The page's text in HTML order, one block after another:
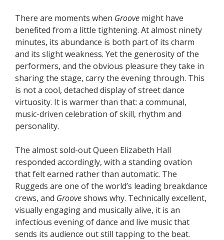
There are moments when Groove might have
benefited from a little tightening. At almost ninety
minutes, its abundance is both part of its charm
and its slight weakness. Yet the generosity of the
performers, and the obvious pleasure they take in
sharing the stage, carry the evening through. This
is not a cool, detached display of street dance
virtuosity. It is warmer than that: a communal,
music-driven celebration of skill, rhythm and
personality.
The almost sold-out Queen Elizabeth Hall
responded accordingly, with a standing ovation
that felt earned rather than automatic. The
Ruggeds are one of the world’s leading breakdance
crews, and Grooveshows why. Technically excellent,
visually engaging and musically alive, it is an
infectious evening of dance and live music that
sends its audience out still tapping to the beat.